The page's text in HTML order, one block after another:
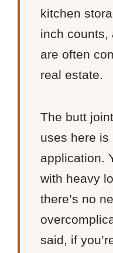
kitchen
inch counts,
are often
real estate.
The butt
uses here is
application.
with heavy
there’s no
said, if